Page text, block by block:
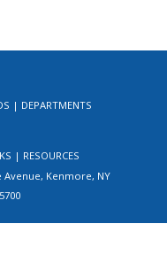
DEPARTMENTS
RESOURCES
Kenmore, NY